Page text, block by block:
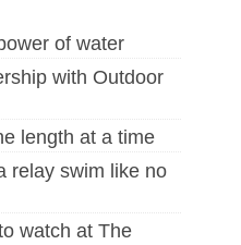
of water
with Outdoor
length at a time
relay swim like no
watch at The